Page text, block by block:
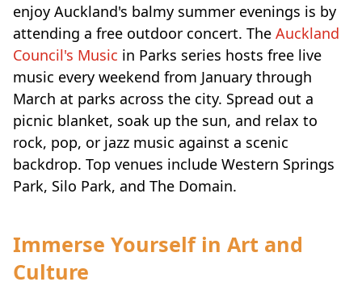
enjoy Auckland's balmy summer evenings is by
attending a free outdoor concert. The Auckland
Council's Music in Parks series hosts free live
music every weekend from January through
March at parks across the city. Spread out a
picnic blanket, soak up the sun, and relax to
rock, pop, or jazz music against a scenic
backdrop. Top venues include Western Springs
Park, Silo Park, and The Domain.
Immerse Yourself in Art and
Culture